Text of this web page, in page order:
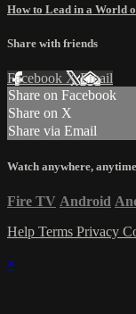
How to Lead in a World
Share with friends
Facebook XEmail
Share on Facebook
Share on X
Share via Email
Watch anywhere, anytime
Fire TV Android
Help Terms Privacy
×